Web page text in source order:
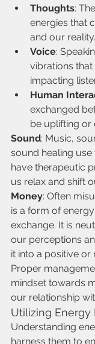
Thoughts:
energies that
and our reality.
Voice:
vibrations
impacting
Human
exchanged
be uplifting or
Sound: Music,
sound healing
have therapeutic
us relax and shift
Money: Often
is a form of
exchange. It is
our perceptions
it into a positive or
Proper
mindset towards
our relationship
Utilizing
Understanding
harness them to